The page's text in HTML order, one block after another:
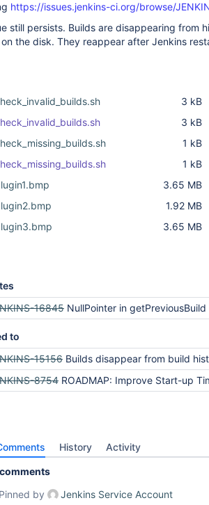
https://issues.jenkins-ci.org/browse/
still persists. Builds are disappearing from
the disk. They reappear after Jenkins
3 kB
3 kB
1 kB
1 kB
3.65 MB
1.92 MB
3.65 MB
16845 NullPointer in getPreviousBuild
to
15156 Builds disappear from build history after
8754 ROADMAP: Improve Start-up
History Activity
Pinned by
Jenkins Service Account